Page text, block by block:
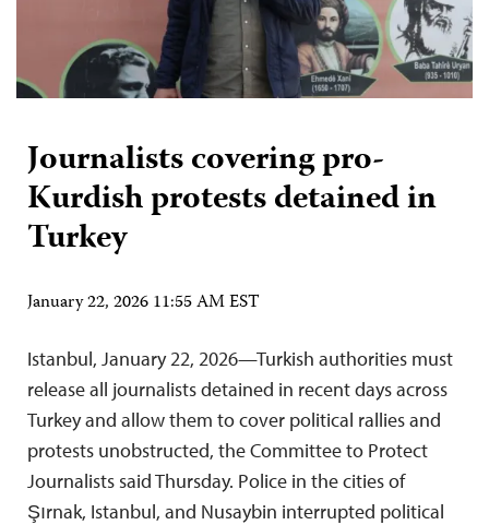
Journalists covering pro-
Kurdish protests detained in
Turkey
January 22, 2026 11:55 AM EST
Istanbul, January 22, 2026—Turkish authorities must
release all journalists detained in recent days across
Turkey and allow them to cover political rallies and
protests unobstructed, the Committee to Protect
Journalists said Thursday. Police in the cities of
Şırnak, Istanbul, and Nusaybin interrupted political